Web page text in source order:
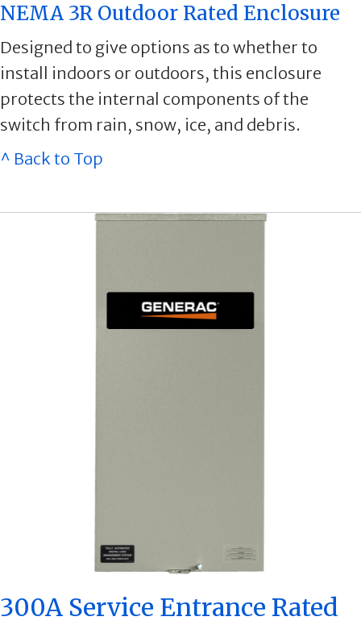
NEMA 3R Outdoor Rated Enclosure
Designed to give options as to whether to
install indoors or outdoors, this enclosure
protects the internal components of the
switch from rain, snow, ice, and debris.
^ Back to Top
300A Service Entrance Rated